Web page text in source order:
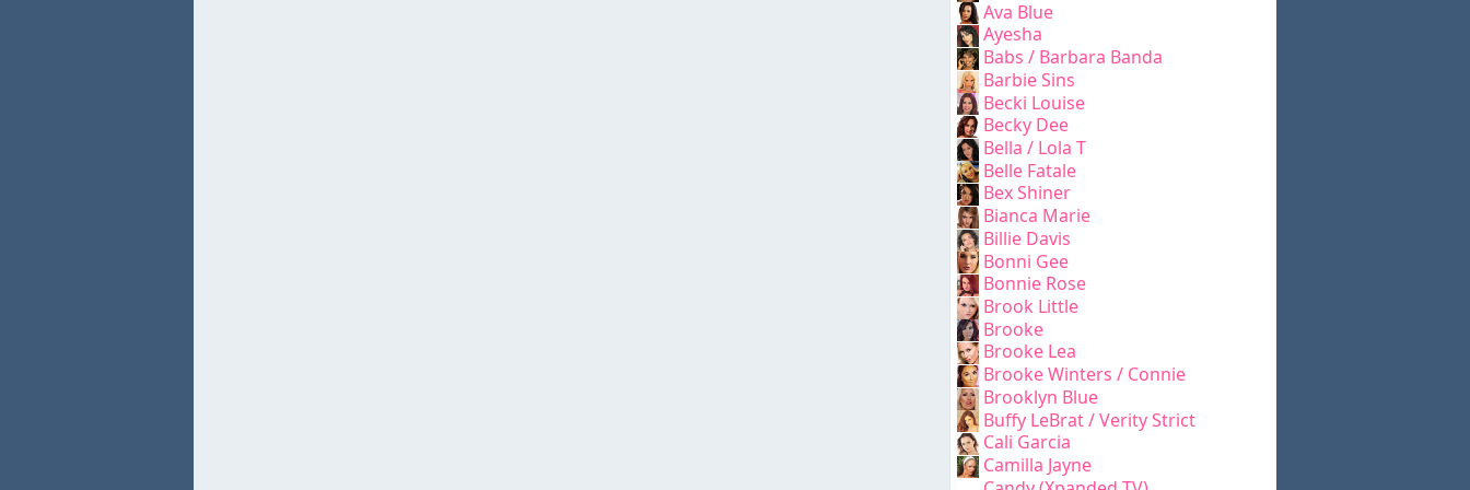
Ava Blue
Ayesha
Babs / Barbara Banda
Barbie Sins
Becki Louise
Becky Dee
Bella / Lola T
Belle Fatale
Bex Shiner
Bianca Marie
Billie Davis
Bonni Gee
Bonnie Rose
Brook Little
Brooke
Brooke Lea
Brooke Winters / Connie
Brooklyn Blue
Buffy LeBrat / Verity Strict
Cali Garcia
Camilla Jayne